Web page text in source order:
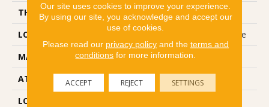
THICKNESS
10 Mm
LOCATION
On, Above Or Below Grade
MATERIAL
RevWood
ATTACHED PAD
Laminate Wood Floor
LOOK
Our site uses cookies to improve your experience.
By using our site, you acknowledge and accept our
use of cookies.
Please read our privacy policyand the terms and
conditions for more information.
ACCEPT REJECT SETTINGS